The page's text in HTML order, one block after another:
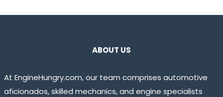
ABOUT US
At EngineHungry.com, our team comprises automotive
aficionados, skilled mechanics, and engine specialists